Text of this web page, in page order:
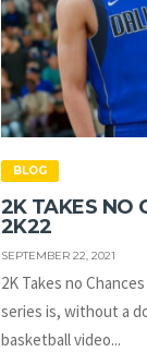
BLOG
2K TAKES NO
2K22
SEPTEMBER 22, 2021
2K Takes no
series is, without a
basketball video...